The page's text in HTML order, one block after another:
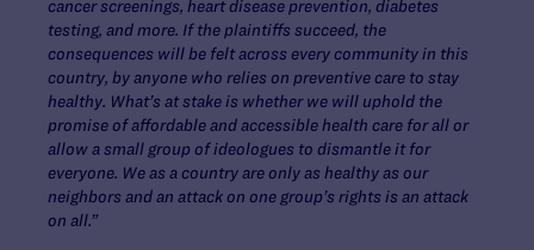
cancer screenings, heart disease prevention, diabetes
testing, and more. If the plaintiffs succeed, the
consequences will be felt across every community in this
country, by anyone who relies on preventive care to stay
healthy. What’s at stake is whether we will uphold the
promise of affordable and accessible health care for all or
allow a small group of ideologues to dismantle it for
everyone. We as a country are only as healthy as our
neighbors and an attack on one group’s rights is an attack
on all.”